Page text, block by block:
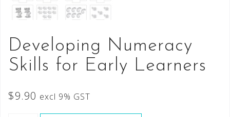
Developing Numeracy
Skills for Early Learners
$9.90 excl 9% GST